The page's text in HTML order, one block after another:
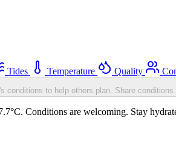
Tides Temperature Quality
conditions to help others plan. Share conditions
Conditions are welcoming. Stay